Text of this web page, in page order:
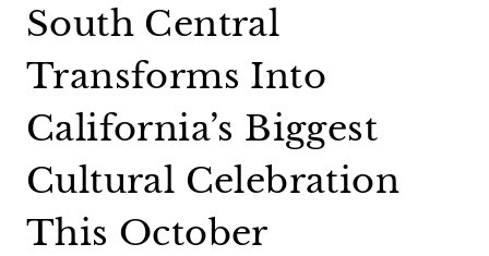
South Central
Transforms Into
California’s Biggest
Cultural Celebration
This October